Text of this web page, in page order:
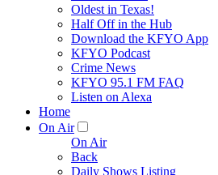
Oldest in Texas!
Half Off in the Hub
Download the KFYO App
KFYO Podcast
Crime News
KFYO 95.1 FM FAQ
Listen on Alexa
Home
On Air
On Air
Back
Daily Shows Listing